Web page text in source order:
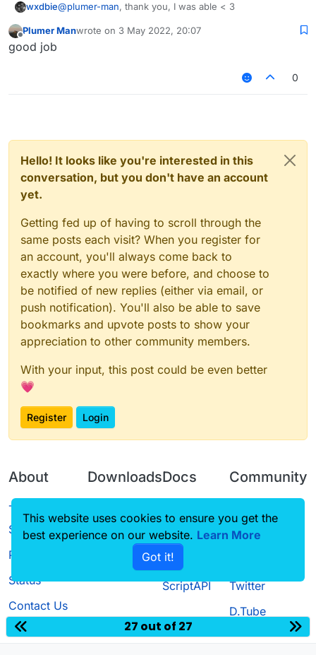
wxdbie@plumer-man, thank you, I was able < 3
Offline
Plumer Manwrote on 3 May 2022, 20:07
last edited by
good job
0
Hello! It looks like you're interested in this
conversation, but you don't have an account
yet.
Getting fed up of having to scroll through the
same posts each visit? When you register for
an account, you'll always come back to
exactly where you were before, and choose to
be notified of new replies (either via email, or
push notification). You'll also be able to save
bookmarks and upvote posts to show your
appreciation to other community members.
With your input, this post could be even better
💗
Register Login
About
Terms of
Service
Privacy Policy
Status
Contact Us
Downloads
Source code
Docs
CustomHUD
AutoSettings
ScriptAPI
Community
Guilded
Twitter
D.Tube
27 out of 27
This website uses cookies to ensure you get the
best experience on our website. Learn More
Got it!